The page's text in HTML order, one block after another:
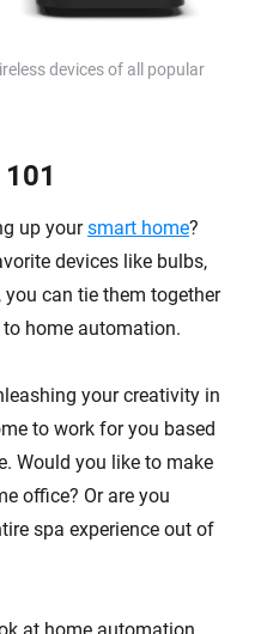
devices of all popular
up yoursmart home?
devices like bulbs,
can tie them together
home automation.
your creativity in
to work for you based
Would you like to make
office? Or are you
spa experience out of